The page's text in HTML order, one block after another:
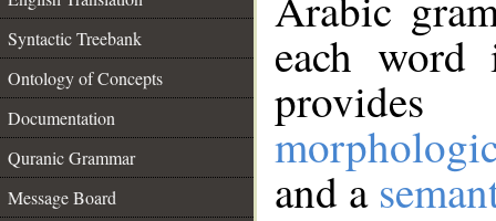
Syntactic Treebank
Ontology of Concepts
Documentation
Quranic Grammar
Message Board
each
and a